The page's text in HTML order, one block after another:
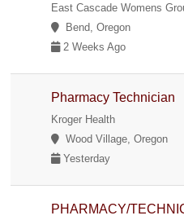
East Cascade Womens
Bend, Oregon
2 Weeks Ago
Pharmacy Technician
Kroger Health
Wood Village, Oregon
Yesterday
PHARMACY/